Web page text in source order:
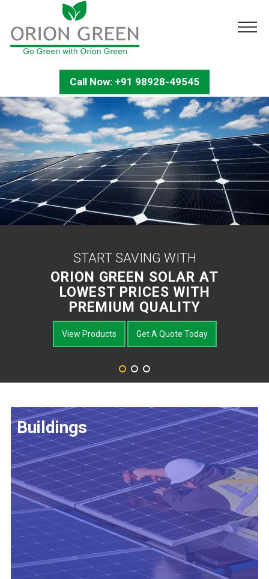
Call Now: +91 98928-49545
START SAVING WITH
ORION GREEN SOLAR AT
LOWEST PRICES WITH
PREMIUM QUALITY
View Products Get A Quote Today
Buildings